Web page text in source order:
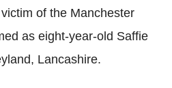
of the Manchester
as eight-year-old Saffie
Lancashire.